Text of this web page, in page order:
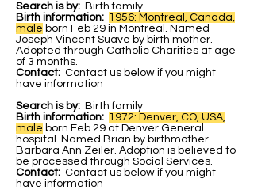
Search is by: Birth family
Birth information: 1956: Montreal, Canada,
male born Feb 29 in Montreal. Named
Joseph Vincent Suave by birth mother.
Adopted through Catholic Charities at age
of 3 months.
Contact: Contact us below if you might
have information
Search is by: Birth family
Birth information: 1972: Denver, CO, USA,
male born Feb 29 at Denver General
hospital. Named Brian by birthmother
Barbara Ann Zeiler. Adoption is believed to
be processed through Social Services.
Contact: Contact us below if you might
have information